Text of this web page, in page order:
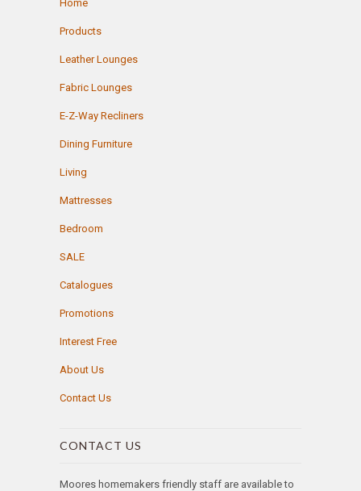
Home
Products
Leather Lounges
Fabric Lounges
E-Z-Way Recliners
Dining Furniture
Living
Mattresses
Bedroom
SALE
Catalogues
Promotions
Interest Free
About Us
Contact Us
CONTACT US
Moores homemakers friendly staff are available to